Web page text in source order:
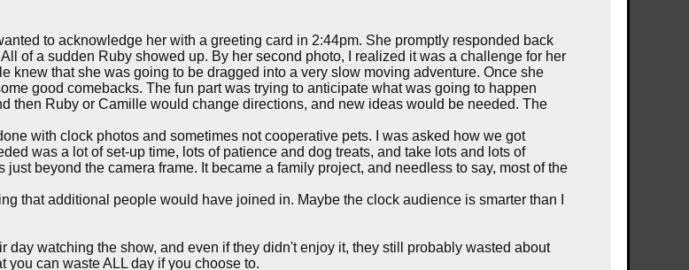
to acknowledge her with a greeting card in 2:44pm. She promptly responded back
of a sudden Ruby showed up. By her second photo, I realized it was a challenge for her
knew that she was going to be dragged into a very slow moving adventure. Once she
good comebacks. The fun part was trying to anticipate what was going to happen
then Ruby or Camille would change directions, and new ideas would be needed. The
with clock photos and sometimes not cooperative pets. I was asked how we got
was a lot of set-up time, lots of patience and dog treats, and take lots and lots of
beyond the camera frame. It became a family project, and needless to say, most of the
that additional people would have joined in. Maybe the clock audience is smarter than I
day watching the show, and even if they didn't enjoy it, they still probably wasted about
you can waste ALL day if you choose to.